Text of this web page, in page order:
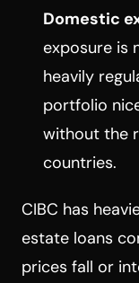
Domestic
exposure is
heavily
portfolio
without the
countries.
CIBC has
estate loans
prices fall or